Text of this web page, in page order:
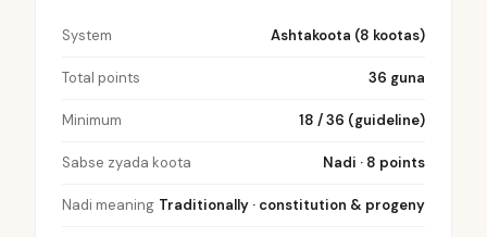
System Ashtakoota (8 kootas)
Total points 36 guna
Minimum 18 / 36 (guideline)
Sabse zyada koota Nadi · 8 points
Nadi meaning Traditionally · constitution & progeny